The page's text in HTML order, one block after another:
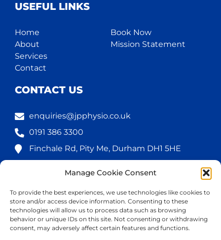
Manage Cookie Consent
To provide the best experiences, we use technologies like cookies to
store and/or access device information. Consenting to these
technologies will allow us to process data such as browsing
behavior or unique IDs on this site. Not consenting or withdrawing
consent, may adversely affect certain features and functions.
USEFUL LINKS
Home
About
Services
Contact
Book Now
Mission Statement
CONTACT US
enquiries@jpphysio.co.uk
0191 386 3300
Finchale Rd, Pity Me, Durham DH1 5HE
FOLLOW US